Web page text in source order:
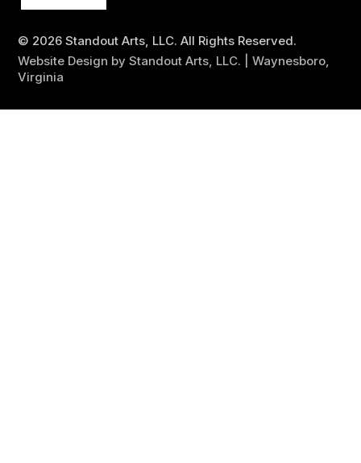
© 2026 Standout Arts, LLC. All Rights Reserved.
Website Design by Standout Arts, LLC. | Waynesboro,
Virginia